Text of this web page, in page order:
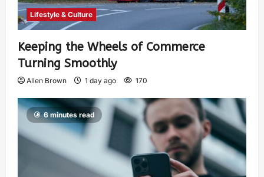
Lifestyle & Culture
Keeping the Wheels of Commerce
Turning Smoothly
Allen Brown 1 day ago 170
6 minutes read